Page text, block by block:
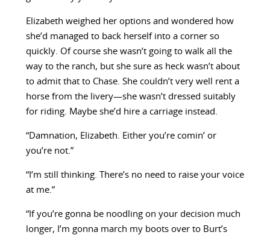
Elizabeth weighed her options and wondered how
she’d managed to back herself into a corner so
quickly. Of course she wasn’t going to walk all the
way to the ranch, but she sure as heck wasn’t about
to admit that to Chase. She couldn’t very well rent a
horse from the livery—she wasn’t dressed suitably
for riding. Maybe she’d hire a carriage instead.
“Damnation, Elizabeth. Either you’re comin’ or
you’re not.”
“I’m still thinking. There’s no need to raise your voice
at me.”
“If you’re gonna be noodling on your decision much
longer, I’m gonna march my boots over to Burt’s